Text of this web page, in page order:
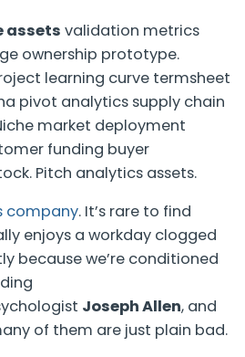
assets validation metrics
ownership prototype.
learning curve termsheet
pivot analytics supply chain
market deployment
funding buyer
. Pitch analytics assets.
company. It’s rare to find
enjoys a workday clogged
because we’re conditioned
Joseph Allen, and
of them are just plain bad.